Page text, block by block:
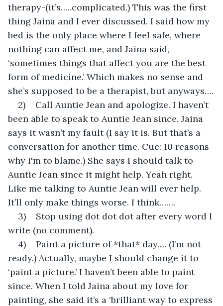
therapy-(it’s…..complicated.) This was the first
thing Jaina and I ever discussed. I said how my
bed is the only place where I feel safe, where
nothing can affect me, and Jaina said,
‘sometimes things that affect you are the best
form of medicine.’ Which makes no sense and
she’s supposed to be a therapist, but anyways….
2)    Call Auntie Jean and apologize. I haven’t
been able to speak to Auntie Jean since. Jaina
says it wasn’t my fault (I say it is. But that’s a
conversation for another time. Cue: 10 reasons
why I'm to blame.) She says I should talk to
Auntie Jean since it might help. Yeah right.
Like me talking to Auntie Jean will ever help.
It’ll only make things worse. I think…….
3)    Stop using dot dot dot after every word I
write (no comment).
4)    Paint a picture of *that* day…. (I’m not
ready.) Actually, maybe I should change it to
‘paint a picture.’ I haven’t been able to paint
since. When I told Jaina about my love for
painting, she said it’s a ‘brilliant way to express